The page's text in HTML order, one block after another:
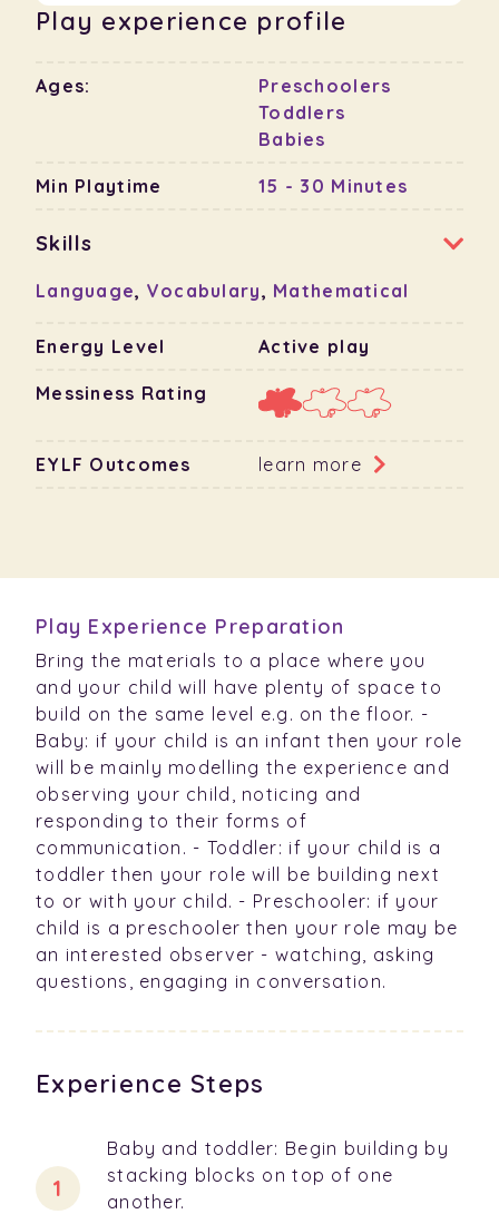
Play experience profile
Ages:
Preschoolers
Toddlers
Babies
Min Playtime 15 - 30 Minutes
Skills
Language, Vocabulary, Mathematical
Energy Level Active play
Messiness Rating
EYLF Outcomes learn more
Play Experience Preparation
Bring the materials to a place where you
and your child will have plenty of space to
build on the same level e.g. on the floor. -
Baby: if your child is an infant then your role
will be mainly modelling the experience and
observing your child, noticing and
responding to their forms of
communication. - Toddler: if your child is a
toddler then your role will be building next
to or with your child. - Preschooler: if your
child is a preschooler then your role may be
an interested observer - watching, asking
questions, engaging in conversation.
Experience Steps
Baby and toddler: Begin building by
stacking blocks on top of one
another.